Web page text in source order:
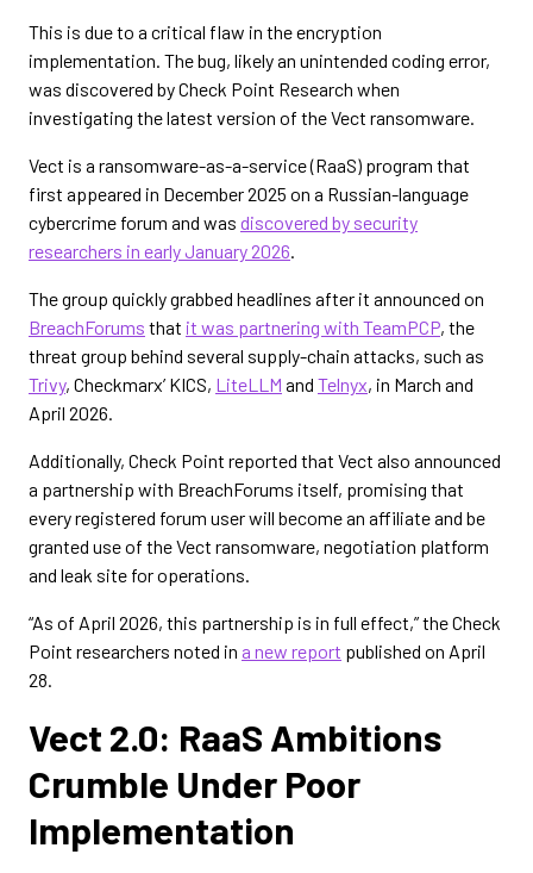
This is due to a critical flaw in the encryption
implementation. The bug, likely an unintended coding error,
was discovered by Check Point Research when
investigating the latest version of the Vect ransomware.
Vect is a ransomware-as-a-service (RaaS) program that
first appeared in December 2025 on a Russian-language
cybercrime forum and was discovered by security
researchers in early January 2026.
The group quickly grabbed headlines after it announced on
BreachForums that it was partnering with TeamPCP, the
threat group behind several supply-chain attacks, such as
Trivy, Checkmarx’ KICS, LiteLLM and Telnyx, in March and
April 2026.
Additionally, Check Point reported that Vect also announced
a partnership with BreachForums itself, promising that
every registered forum user will become an affiliate and be
granted use of the Vect ransomware, negotiation platform
and leak site for operations.
“As of April 2026, this partnership is in full effect,” the Check
Point researchers noted in a new report published on April
28.
Vect 2.0: RaaS Ambitions
Crumble Under Poor
Implementation